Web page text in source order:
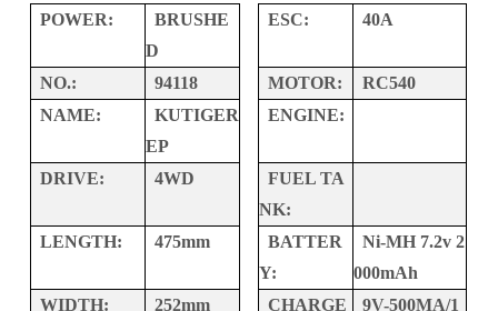
Option Parts
POWER:
BRUSHE
D
ESC: 40A
NO.: 94118 MOTOR:
RC540
NAME:
KUTIGER
EP
ENGINE:
DRIVE: 4WD
FUEL TA
NK:
LENGTH:
475mm
BATTER
Y:
Ni-MH 7.2v 2
000mAh
WIDTH:
252mm
CHARGE
9V-500MA/1